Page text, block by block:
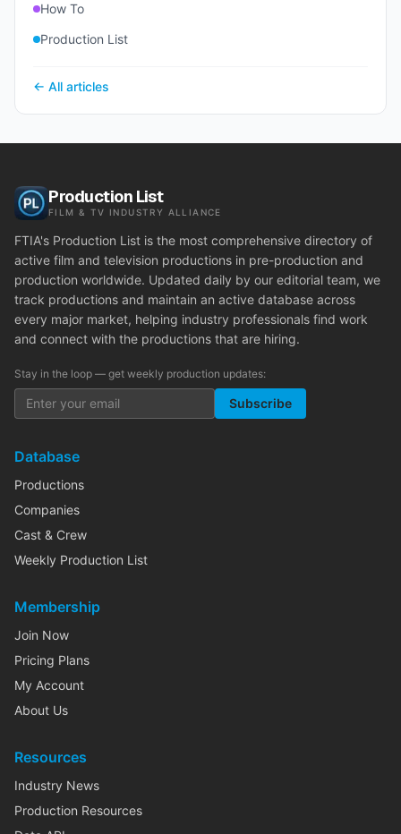
How To
Production List
← All articles
Production List
FILM & TV INDUSTRY ALLIANCE
FTIA's Production List is the most comprehensive directory of
active film and television productions in pre-production and
production worldwide. Updated daily by our editorial team, we
track productions and maintain an active database across
every major market, helping industry professionals find work
and connect with the productions that are hiring.
Stay in the loop — get weekly production updates:
Subscribe
Database
Productions
Companies
Cast & Crew
Weekly Production List
Membership
Join Now
Pricing Plans
My Account
About Us
Resources
Industry News
Production Resources